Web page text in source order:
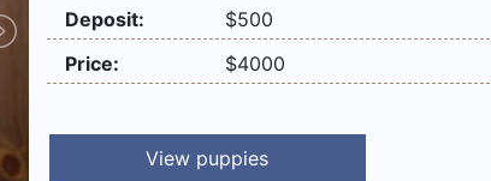
Deposit:
$500
Price:
$4000
View puppies